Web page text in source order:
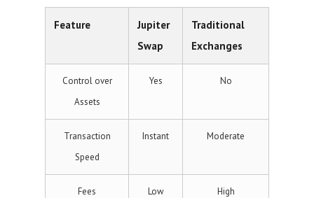
Feature
Jupiter
Swap
Traditional
Exchanges
Control over
Assets
Yes No
Transaction
Speed
Instant Moderate
Fees Low High